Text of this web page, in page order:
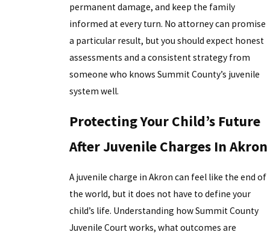
permanent damage, and keep the family
informed at every turn. No attorney can promise
a particular result, but you should expect honest
assessments and a consistent strategy from
someone who knows Summit County’s juvenile
system well.
Protecting Your Child’s Future
After Juvenile Charges In Akron
A juvenile charge in Akron can feel like the end of
the world, but it does not have to define your
child’s life. Understanding how Summit County
Juvenile Court works, what outcomes are